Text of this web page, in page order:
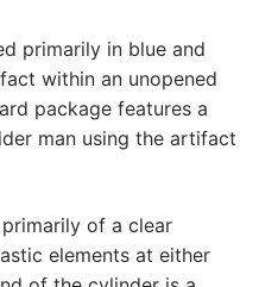
primarily in blue and
within an unopened
package features a
man using the artifact
of a clear
elements at either